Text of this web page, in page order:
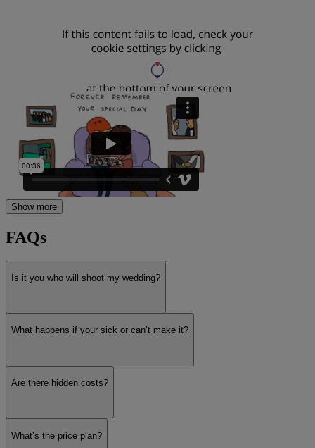
Show more
FAQs
Is it you who will shoot my wedding?
What happens if your sick or can’t make it?
Are there hidden costs?
What’s the price plan?